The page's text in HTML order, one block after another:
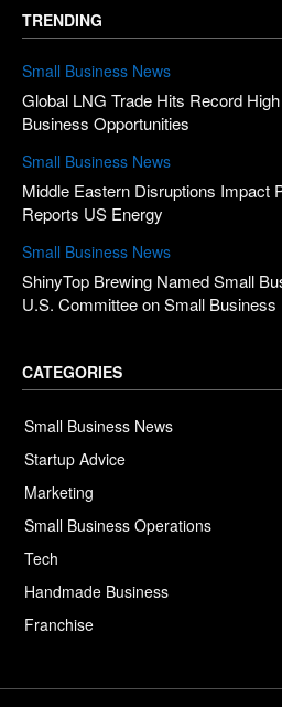
TRENDING
Small Business News
Global LNG Trade Hits Record
Business Opportunities
Small Business News
Middle Eastern Disruptions Impact
Reports US Energy
Small Business News
ShinyTop Brewing Named Small
U.S. Committee on Small Business
CATEGORIES
Small Business News
Startup Advice
Marketing
Small Business Operations
Tech
Handmade Business
Franchise